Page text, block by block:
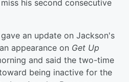
his second consecutive
gave an update on Jackson's
appearance on Get Up
and said the two-time
being inactive for the